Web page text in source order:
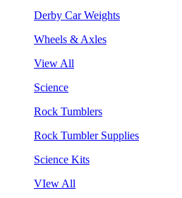
Derby Car Weights
Wheels & Axles
View All
Science
Rock Tumblers
Rock Tumbler Supplies
Science Kits
VIew All